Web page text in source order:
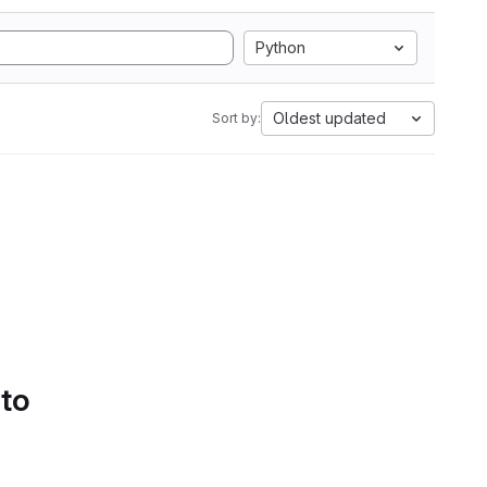
Python
Sort by: Oldest updated